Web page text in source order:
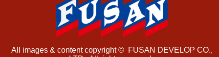
All images & content copyright © FUSAN DEVELOP CO.,